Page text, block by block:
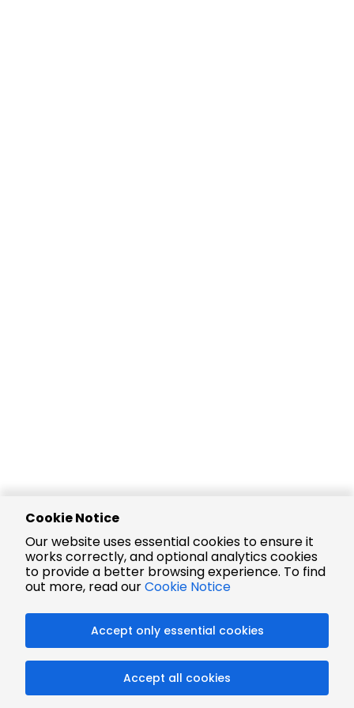
Cookie Notice
Our website uses essential cookies to ensure it
works correctly, and optional analytics cookies
to provide a better browsing experience. To find
out more, read ourCookie Notice
Accept only essential cookies
Accept all cookies